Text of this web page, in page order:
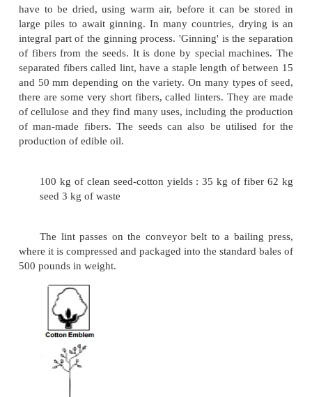
About 21 days after the buds are first seen,
blossom appears. This is at first a creamy white
yellow color. Later it becomes pink and eventually
lasts about 3 days, after which the petals fall off
ripens to form a pod which we know as the cotton
again as long. Different varieties of cotton matures
rates; usually it takes between 45 and 65 days from
cultivation and amount of moisture - all these
affect the maturing of cotton crops.
Sowing Seed -> Within few weeks -> Buds(21
Blossom white to deep yellow colour ->
Ovary ripens -> Expansion of cotton ball